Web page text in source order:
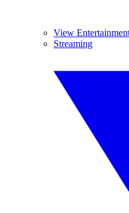
View
Streaming